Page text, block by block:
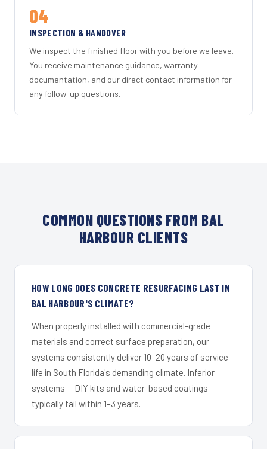
04
INSPECTION & HANDOVER
We inspect the finished floor with you before we leave.
You receive maintenance guidance, warranty
documentation, and our direct contact information for
any follow-up questions.
COMMON QUESTIONS FROM BAL
HARBOUR CLIENTS
HOW LONG DOES CONCRETE RESURFACING LAST IN
BAL HARBOUR'S CLIMATE?
When properly installed with commercial-grade
materials and correct surface preparation, our
systems consistently deliver 10–20 years of service
life in South Florida's demanding climate. Inferior
systems — DIY kits and water-based coatings —
typically fail within 1–3 years.